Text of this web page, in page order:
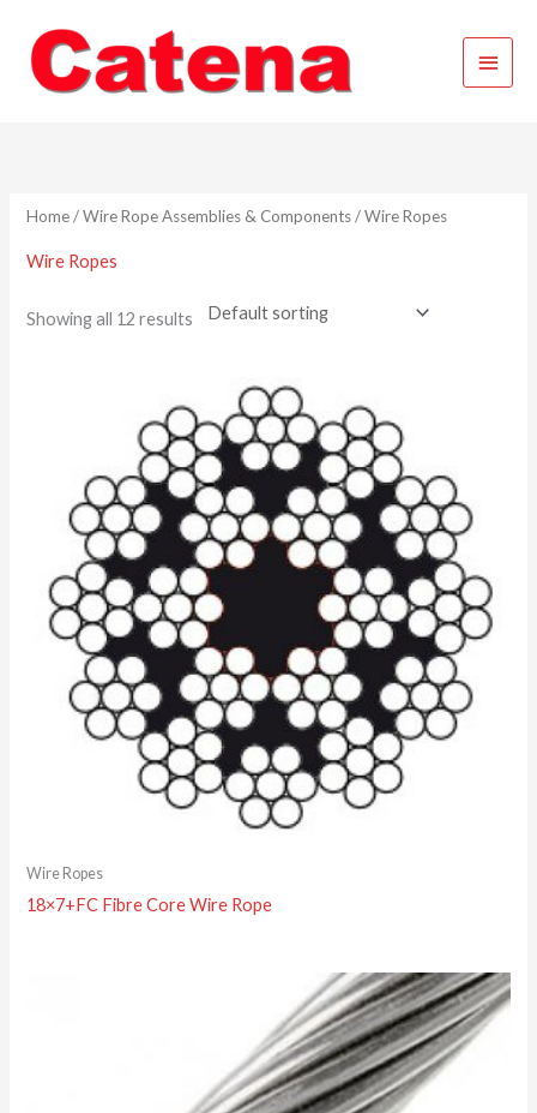
content
Main
Menu
Home/Wire Rope Assemblies & Components/ Wire Ropes
Wire Ropes
Showing all 12 results
Wire Ropes
18×7+FC Fibre Core Wire Rope